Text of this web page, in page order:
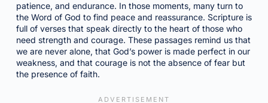
patience, and endurance. In those moments, many turn to
the Word of God to find peace and reassurance. Scripture is
full of verses that speak directly to the heart of those who
need strength and courage. These passages remind us that
we are never alone, that God’s power is made perfect in our
weakness, and that courage is not the absence of fear but
the presence of faith.